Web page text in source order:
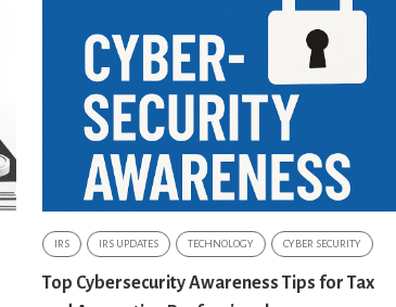
IRS IRS UPDATES TECHNOLOGY CYBER SECURITY
Top Cybersecurity Awareness Tips for Tax